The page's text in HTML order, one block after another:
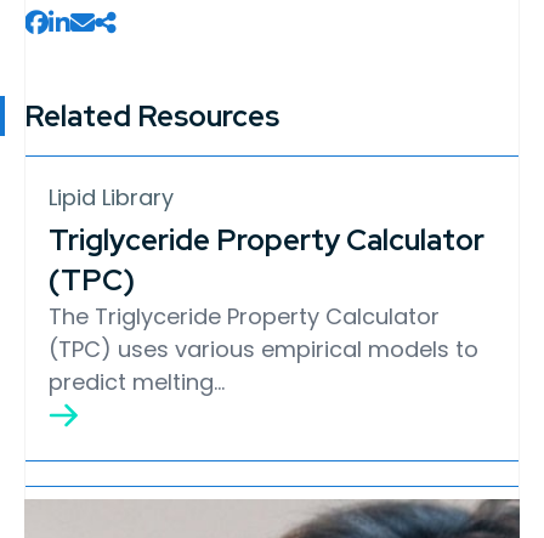
Related Resources
Lipid Library
Triglyceride Property Calculator
(TPC)
The Triglyceride Property Calculator
(TPC) uses various empirical models to
predict melting…